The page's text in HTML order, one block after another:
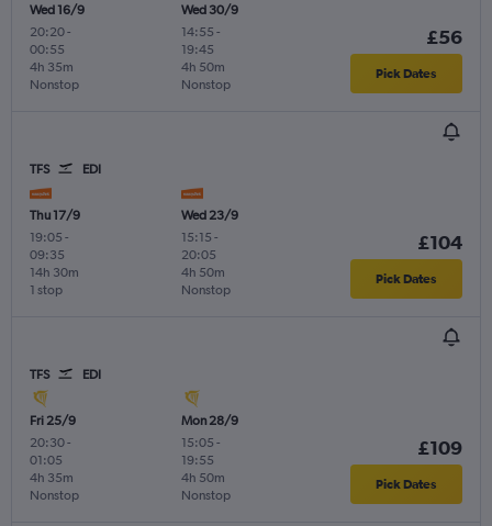
Wed 16/9
20:20-
00:55
Nonstop
4h 35m
Wed 30/9
14:55 -
19:45
Nonstop
4h 50m
£56
Pick Dates
TFS EDI
Thu 17/9
19:05 -
09:35
1 stop
14h 30m
Wed 23/9
15:15 -
20:05
Nonstop
4h 50m
£104
Pick Dates
TFS EDI
Fri 25/9
20:30-
01:05
Nonstop
4h 35m
Mon 28/9
15:05 -
19:55
Nonstop
4h 50m
£109
Pick Dates